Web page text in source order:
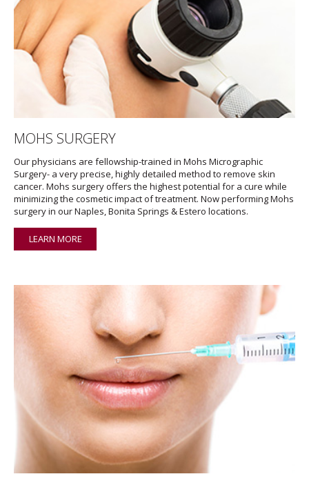
MOHS SURGERY
Our physicians are fellowship-trained in Mohs Micrographic
Surgery- a very precise, highly detailed method to remove skin
cancer. Mohs surgery offers the highest potential for a cure while
minimizing the cosmetic impact of treatment. Now performing Mohs
surgery in our Naples, Bonita Springs & Estero locations.
LEARN MORE